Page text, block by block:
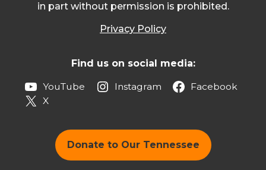
in part without permission is prohibited.
Privacy Policy
Find us on social media:
YouTube Instagram
Facebook
X
Donate to Our Tennessee